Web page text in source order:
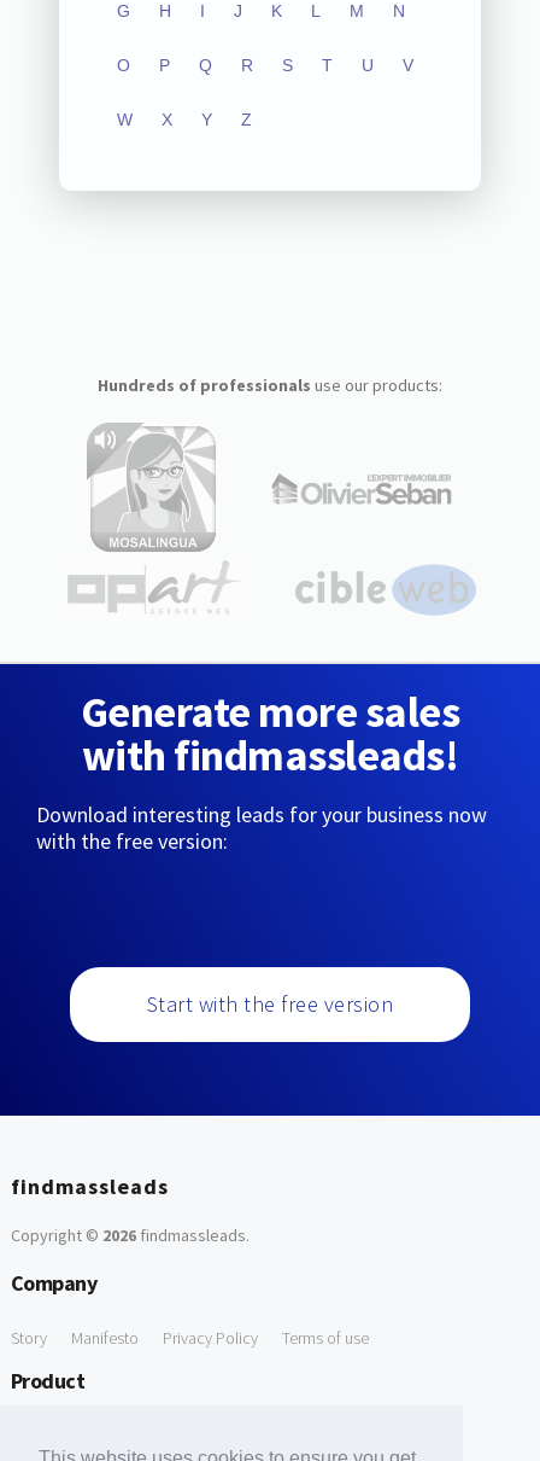
G H I J K L M N
O P Q R S T U V
W X Y Z
Hundreds of professionals use our products:
Generate more sales
with findmassleads!
Download interesting leads for your business now
with the free version:
Start with the free version
findmassleads
Copyright © 2026findmassleads.
Company
Story Manifesto Privacy Policy Terms of use
Product